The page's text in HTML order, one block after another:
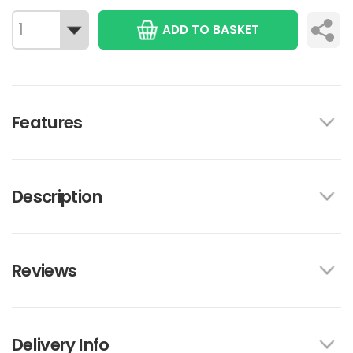
ADD TO BASKET
Features
Description
Reviews
Delivery Info